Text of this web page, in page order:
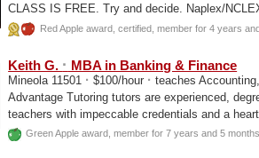
CLASS IS FREE. Try and decide. Naplex/
Pharmacy/ Pharmacy...
Red Apple award, certified, member for 4 years
Keith G. · MBA in Banking & Finance
Mineola 11501 · $100/hour · teaches
Advantage Tutoring tutors are experienced,
teachers with impeccable credentials and a
Green Apple award, member for 7 years and 5